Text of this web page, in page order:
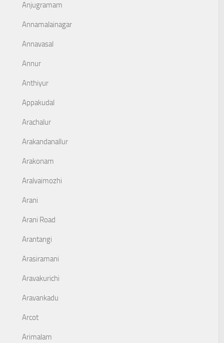
Anjugramam
Annamalainagar
Annavasal
Annur
Anthiyur
Appakudal
Arachalur
Arakandanallur
Arakonam
Aralvaimozhi
Arani
Arani Road
Arantangi
Arasiramani
Aravakurichi
Aravankadu
Arcot
Arimalam